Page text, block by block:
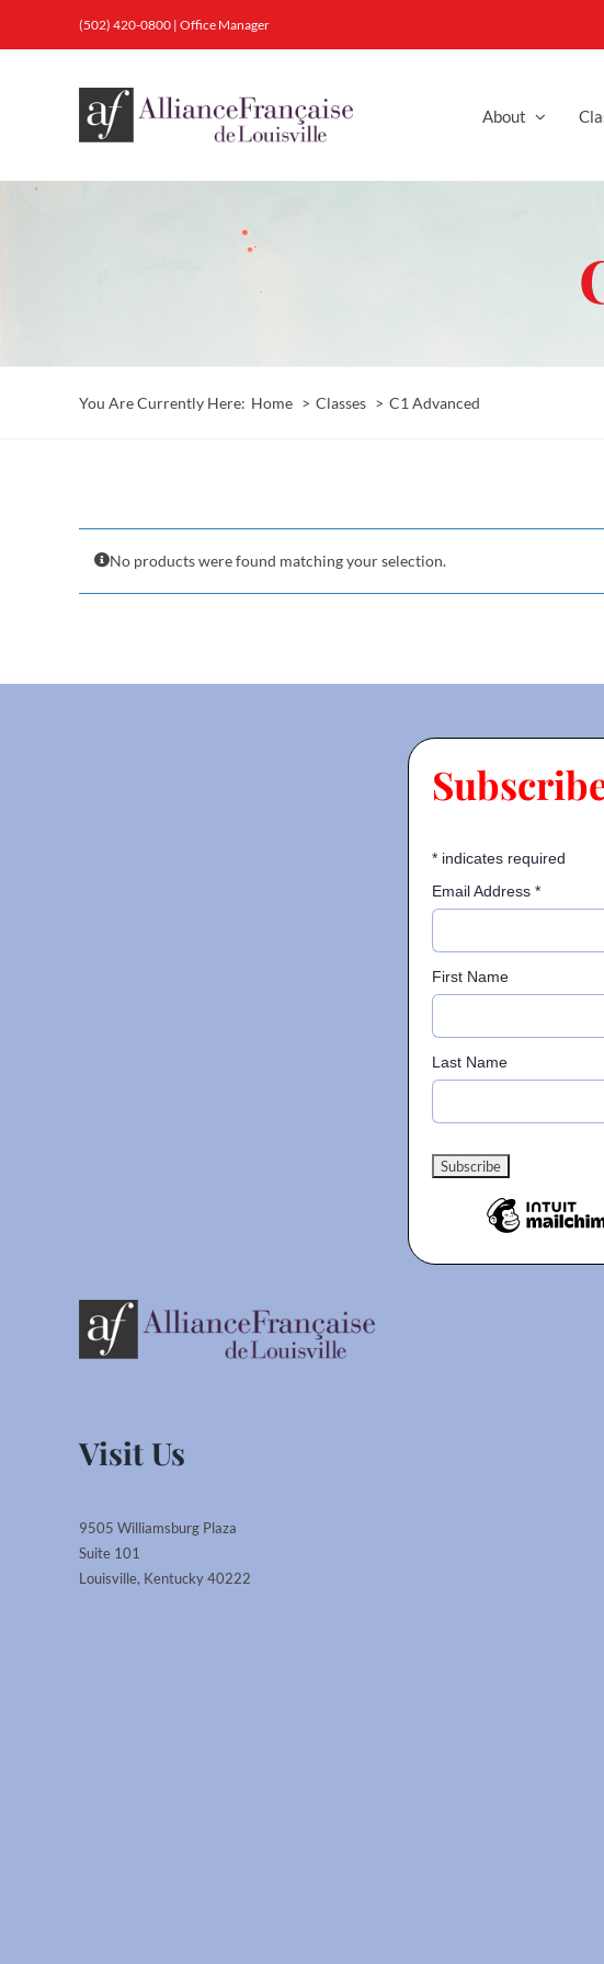
(502) 420-0800 | Office Manager
About
You Are Currently Here: Home Classes C1 Advanced
No products were found matching your selection.
* indicates required
Email Address *
First Name
Last Name
Visit Us
9505 Williamsburg Plaza
Suite 101
Louisville, Kentucky 40222